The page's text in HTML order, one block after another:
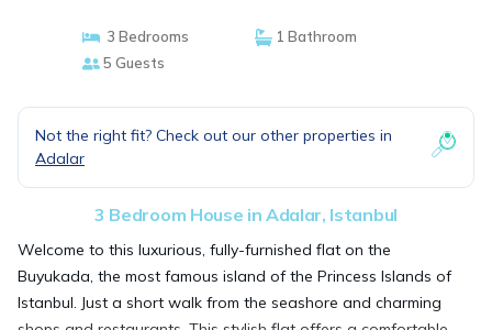
3 Bedrooms
1 Bathroom
5 Guests
Not the right fit? Check out our other properties in
Adalar
3 Bedroom House in Adalar, Istanbul
Welcome to this luxurious, fully-furnished flat on the
Buyukada, the most famous island of the Princess Islands of
Istanbul. Just a short walk from the seashore and charming